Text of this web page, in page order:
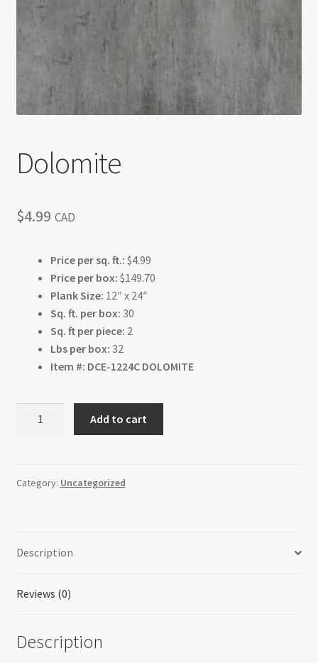
Return policy
Dolomite
$4.99 CAD
Price per sq. ft.: $4.99
Price per box: $149.70
Plank Size: 12″ x 24″
Sq. ft. per box: 30
Sq. ft per piece: 2
Lbs per box: 32
Item #: DCE-1224C DOLOMITE
Add to cart
Category: Uncategorized
Description
Reviews (0)
Description